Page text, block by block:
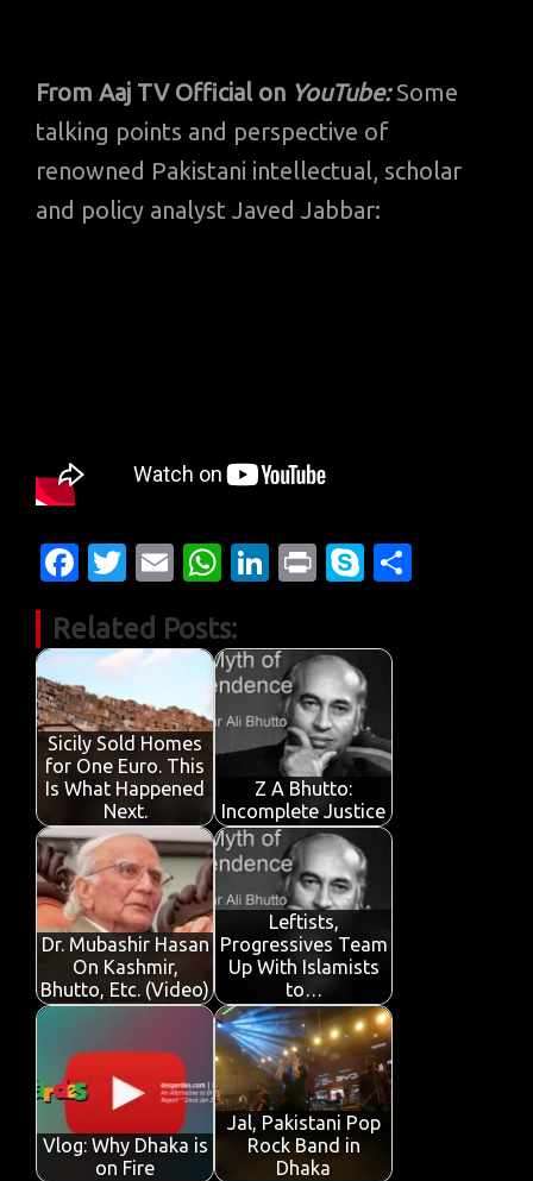
From Aaj TV Official on YouTube:Some
talking points and perspective of
renowned Pakistani intellectual, scholar
and policy analyst Javed Jabbar:
Fa
e
b
o
o
k
T
it
r
E
ail
W
at
s
A
p
Li
k
e
dI
n
Pr
t
S
y
p
e
Related Posts:
Sicily Sold Homes
for One Euro. This
Is What Happened
Next.
Z A Bhutto:
Incomplete Justice
Dr. Mubashir Hasan
On Kashmir,
Bhutto, Etc. (Video)
Leftists,
Progressives Team
Up With Islamists
to…
Vlog: Why Dhaka is
on Fire
Jal, Pakistani Pop
Rock Band in
Dhaka